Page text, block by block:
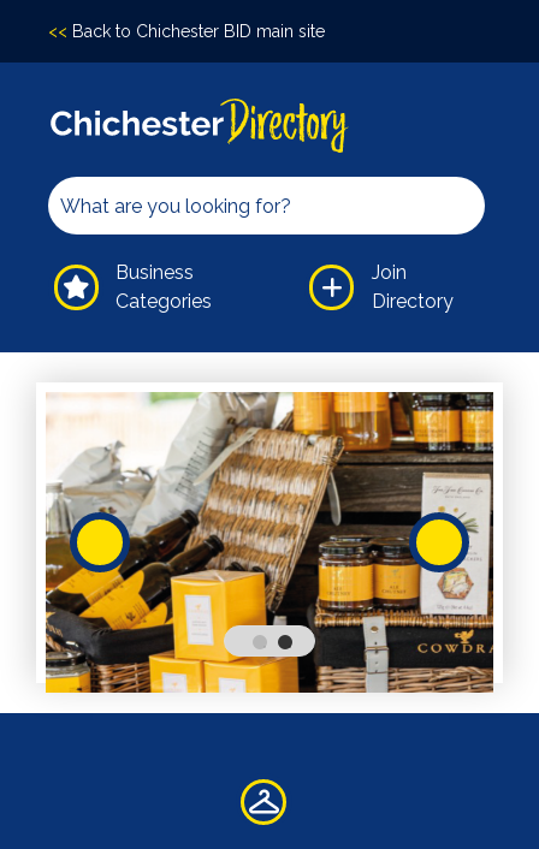
Bars/Pubs
Out
Hair &
Wellbeing
Independents
Leisure
Professional
Services
Services
Shops
<< Back to Chichester BID main site
Business
Categories
Join
Directory